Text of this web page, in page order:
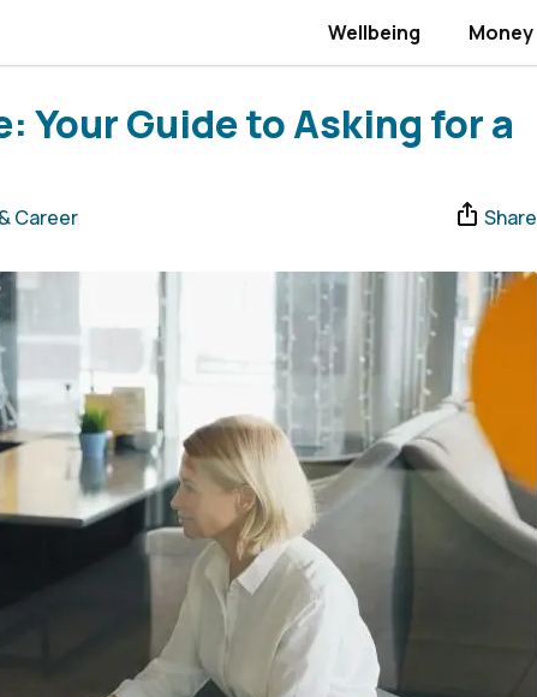
Wellbeing Money
Your Guide to Asking for a
Career Share